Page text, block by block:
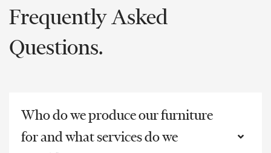
Frequently Asked
Questions.
Who do we produce our furniture
for and what services do we